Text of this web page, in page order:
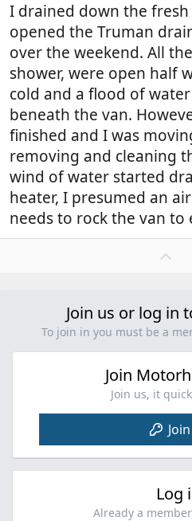
I drained down the
opened the Truman
over the weekend. All
shower, were open half
cold and a flood of
beneath the van.
finished and I was
removing and cleaning
wind of water started
heater, I presumed an
needs to rock the van to
o
t
e
Join us or log in
To join in you must be a
Join
Join us, it
Log
Already a